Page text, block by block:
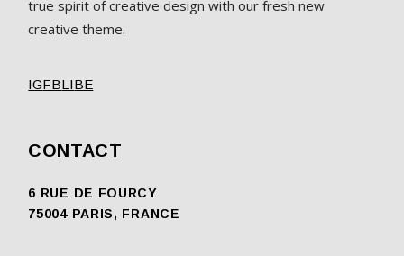
true spirit of creative design with our fresh new
creative theme.
IGFBLIBE
CONTACT
6 RUE DE FOURCY
75004 PARIS, FRANCE